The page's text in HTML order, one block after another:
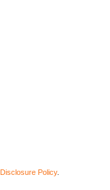
Disclosure Policy.